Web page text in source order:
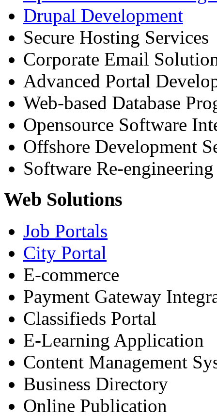
Drupal Development
Secure Hosting Services
Corporate Email
Advanced Portal
Web-based Database
Opensource Software
Offshore Development
Software Re-engineering
Web Solutions
Job Portals
City Portal
E-commerce
Payment Gateway
Classifieds Portal
E-Learning Application
Content Management
Business Directory
Online Publication